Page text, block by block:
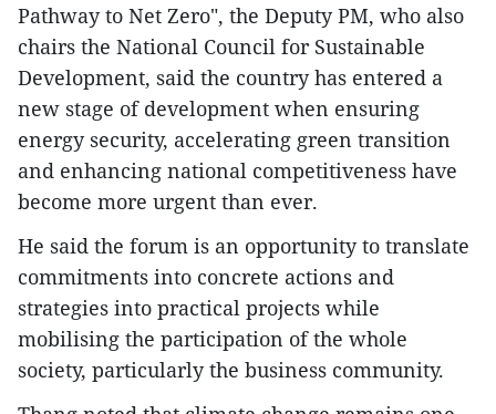
Pathway to Net Zero", the Deputy PM, who also
chairs the National Council for Sustainable
Development, said the country has entered a
new stage of development when ensuring
energy security, accelerating green transition
and enhancing national competitiveness have
become more urgent than ever.
He said the forum is an opportunity to translate
commitments into concrete actions and
strategies into practical projects while
mobilising the participation of the whole
society, particularly the business community.